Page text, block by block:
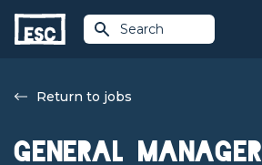
Search
Return to jobs
General Manager